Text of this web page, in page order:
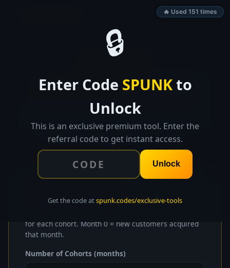
🔒
Enter Code SPUNKto
Unlock
This is an exclusive premium tool. Enter the
referral code to get instant access.
Unlock
Get the code atspunk.codes/exclusive-tools
Customer CohortAnalyzer
Input monthly cohort data, generate retention
heatmaps, calculate average retention curves, and
identify your best and worst cohorts.
for each cohort. Month 0 = new customers acquired
that month.
Number of Cohorts (months)
🔥 Used 151 times